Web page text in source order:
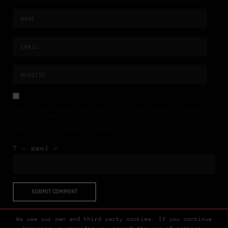
7 − zwei =
We use our own and third party cookies. If you continue